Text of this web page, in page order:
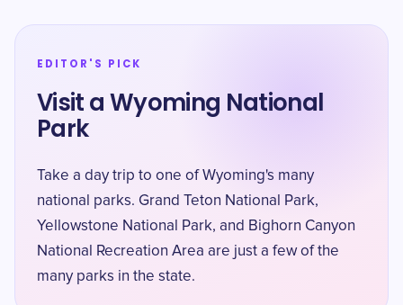
EDITOR'S PICK
Visit a Wyoming National
Park
Take a day trip to one of Wyoming's many
national parks. Grand Teton National Park,
Yellowstone National Park, and Bighorn Canyon
National Recreation Area are just a few of the
many parks in the state.